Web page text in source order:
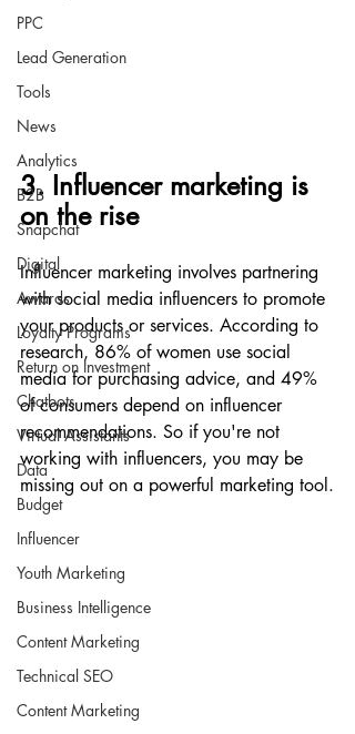
PPC
Lead Generation
Tools
News
Analytics
B2B
Snapchat
Digital
Awards
Loyalty Programs
Return on Investment
Chatbots
Virtual Assistants
Data
Budget
Influencer
Youth Marketing
Business Intelligence
Content Marketing
Technical SEO
Content Marketing
3. Influencer marketing is
on the rise
Influencer marketing involves partnering
with social media influencers to promote
your products or services. According to
research, 86% of women use social
media for purchasing advice, and 49%
of consumers depend on influencer
recommendations. So if you're not
working with influencers, you may be
missing out on a powerful marketing tool.